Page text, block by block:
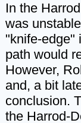
In the
was
"knife-edge"
path would
However,
and, a bit
conclusion.
the Harrod-